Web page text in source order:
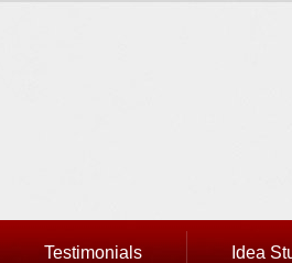
Testimonials Idea